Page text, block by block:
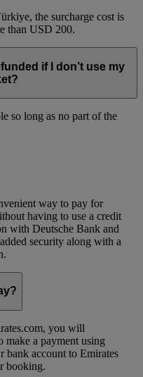
the surcharge cost is
than USD 200.
if I don’t use my
so long as no part of the
way to pay for
having to use a credit
with Deutsche Bank and
security along with a
you will
make a payment using
bank account to Emirates
booking.